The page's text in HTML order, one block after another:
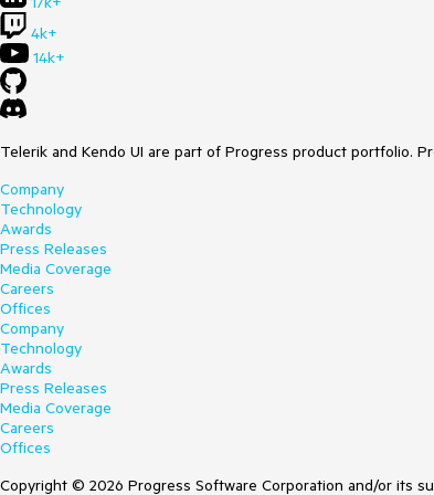
4k+
14k+
Telerik and Kendo UI are part of Progress product portfolio.
Company
Technology
Awards
Press Releases
Media Coverage
Careers
Offices
Company
Technology
Awards
Press Releases
Media Coverage
Careers
Offices
Copyright © 2026 Progress Software Corporation and/or its